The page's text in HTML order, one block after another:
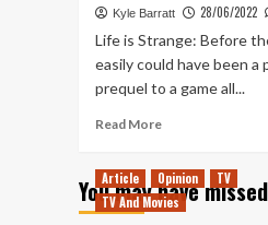
Kyle Barratt 28/06/2022
Life is Strange: Before
easily could have been a
prequel to a game all...
Read MoreRead
Life
is
You may have missed
Article Opinion
TV
TV And Movies